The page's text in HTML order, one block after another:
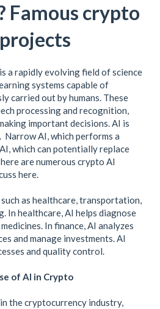
Famous crypto
a rapidly evolving field of science
systems capable of
carried out by humans. These
processing and recognition,
important decisions. AI is
AI, which performs a
which can potentially replace
are numerous crypto AI
here.
as healthcare, transportation,
In healthcare, AI helps diagnose
In finance, AI analyzes
and manage investments. AI
and quality control.
of AI in Crypto
the cryptocurrency industry,